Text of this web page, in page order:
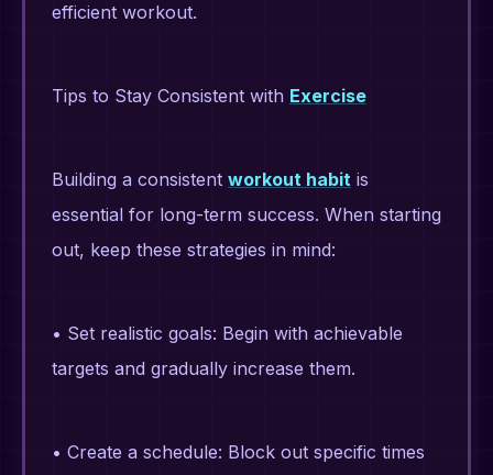
efficient workout.
Tips to Stay Consistent with Exercise
Building a consistent workout habit is
essential for long-term success. When starting
out, keep these strategies in mind:
• Set realistic goals: Begin with achievable
targets and gradually increase them.
• Create a schedule: Block out specific times